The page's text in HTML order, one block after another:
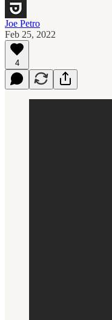
Joe Petro
Feb 25, 2022
4